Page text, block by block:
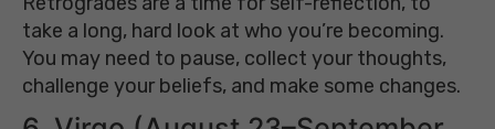
take a long, hard look at who you’re becoming.
You may need to pause, collect your thoughts,
challenge your beliefs, and make some changes.